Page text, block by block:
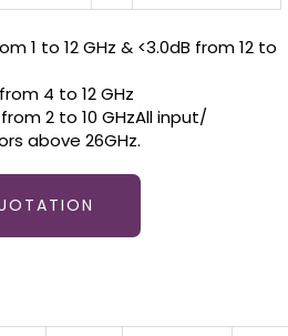
1 to 12 GHz & <3.0dB from 12 to
4 to 12 GHz
2 to 10 GHzAll input/
above 26GHz.